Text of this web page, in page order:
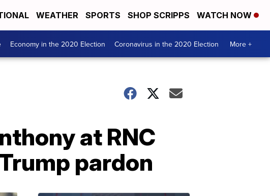
WEATHER SPORTS SHOP SCRIPPS WATCH NOW
Economy in the 2020 Election Coronavirus in the 2020 Election More +
at RNC
pardon